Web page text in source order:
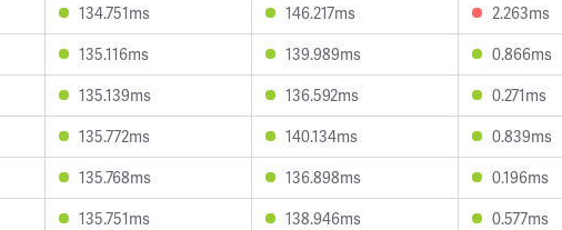
134.751ms 146.217ms 2.263ms
135.116ms 139.989ms 0.866ms
135.139ms 136.592ms 0.271ms
135.772ms 140.134ms 0.839ms
135.768ms 136.898ms 0.196ms
135.751ms 138.946ms 0.577ms